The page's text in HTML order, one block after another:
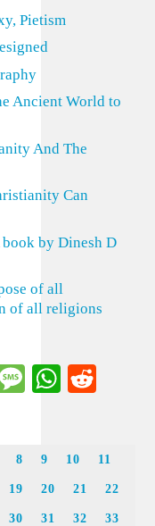
Pietism
Ancient World to
And The
Can
by Dinesh D
of all
of all religions
Messenger
Message
8 9 10 11
19 20 21 22
30 31 32 33